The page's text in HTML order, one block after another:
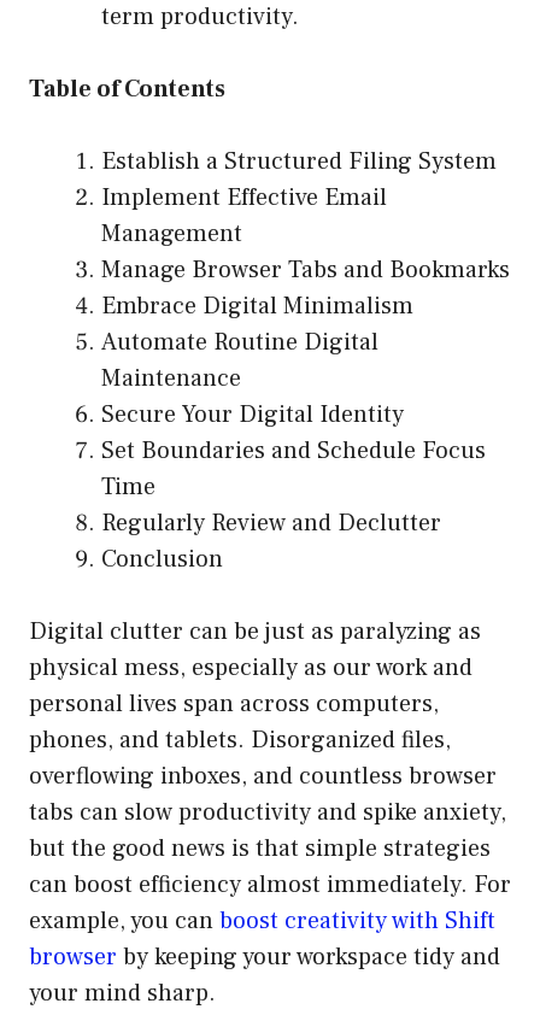
term productivity.
Table of Contents
Establish a Structured Filing System
Implement Effective Email
Management
Manage Browser Tabs and Bookmarks
Embrace Digital Minimalism
Automate Routine Digital
Maintenance
Secure Your Digital Identity
Set Boundaries and Schedule Focus
Time
Regularly Review and Declutter
Conclusion
Digital clutter can be just as paralyzing as
physical mess, especially as our work and
personal lives span across computers,
phones, and tablets. Disorganized files,
overflowing inboxes, and countless browser
tabs can slow productivity and spike anxiety,
but the good news is that simple strategies
can boost efficiency almost immediately. For
example, you canboost creativity with Shift
browser by keeping your workspace tidy and
your mind sharp.